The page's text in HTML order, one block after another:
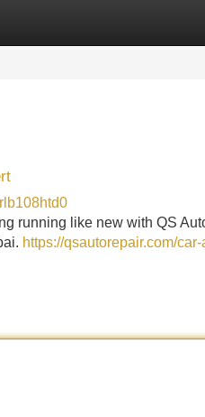
running like new with QS
https://qsautorepair.com/